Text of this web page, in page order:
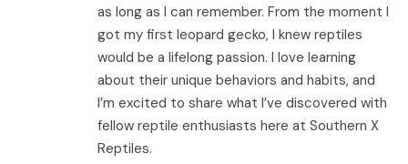
as long as I can remember. From the moment I
got my first leopard gecko, I knew reptiles
would be a lifelong passion. I love learning
about their unique behaviors and habits, and
I’m excited to share what I’ve discovered with
fellow reptile enthusiasts here at Southern X
Reptiles.